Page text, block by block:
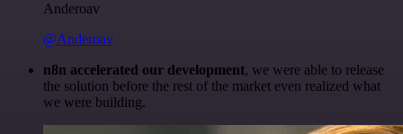
Anderoav
@Anderoav
n8n accelerated our development, we were able to release
the solution before the rest of the market even realized what
we were building.